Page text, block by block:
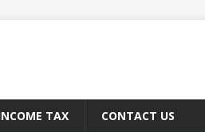
TAX CONTACT US